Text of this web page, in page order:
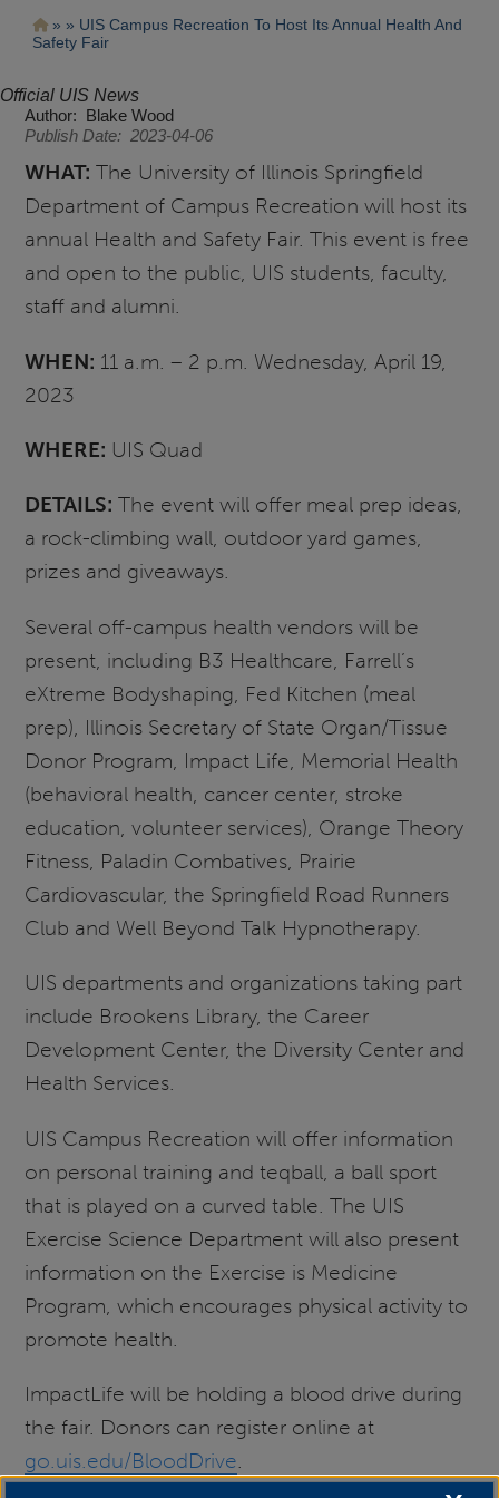
contenido
Ruta
de
navegación
UIS Campus Recreation To Host Its Annual Health And
Safety Fair
Official UIS News
Author
Blake Wood
Publish Date
2023-04-06
WHAT: The University of Illinois Springfield
Department of Campus Recreation will host its
annual Health and Safety Fair. This event is free
and open to the public, UIS students, faculty,
staff and alumni.
WHEN: 11 a.m. – 2 p.m. Wednesday, April 19,
2023
WHERE: UIS Quad
DETAILS: The event will offer meal prep ideas,
a rock-climbing wall, outdoor yard games,
prizes and giveaways.
Several off-campus health vendors will be
present, including B3 Healthcare, Farrell’s
eXtreme Bodyshaping, Fed Kitchen (meal
prep), Illinois Secretary of State Organ/Tissue
Donor Program, Impact Life, Memorial Health
(behavioral health, cancer center, stroke
education, volunteer services), Orange Theory
Fitness, Paladin Combatives, Prairie
Cardiovascular, the Springfield Road Runners
Club and Well Beyond Talk Hypnotherapy.
UIS departments and organizations taking part
include Brookens Library, the Career
Development Center, the Diversity Center and
Health Services.
UIS Campus Recreation will offer information
on personal training and teqball, a ball sport
that is played on a curved table. The UIS
Exercise Science Department will also present
information on the Exercise is Medicine
Program, which encourages physical activity to
promote health.
ImpactLife will be holding a blood drive during
the fair. Donors can register online at
go.uis.edu/BloodDrive.